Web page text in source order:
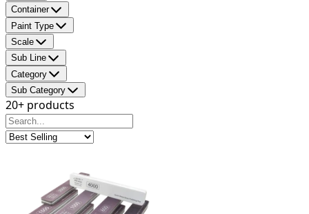
Container
Paint Type
Scale
Sub Line
Category
Sub Category
20+ products